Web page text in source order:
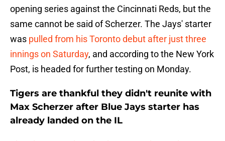
opening series against the Cincinnati Reds, but the
same cannot be said of Scherzer. The Jays' starter
was pulled from his Toronto debut after just three
innings on Saturday, and according to the New York
Post, is headed for further testing on Monday.
Tigers are thankful they didn't reunite with
Max Scherzer after Blue Jays starter has
already landed on the IL